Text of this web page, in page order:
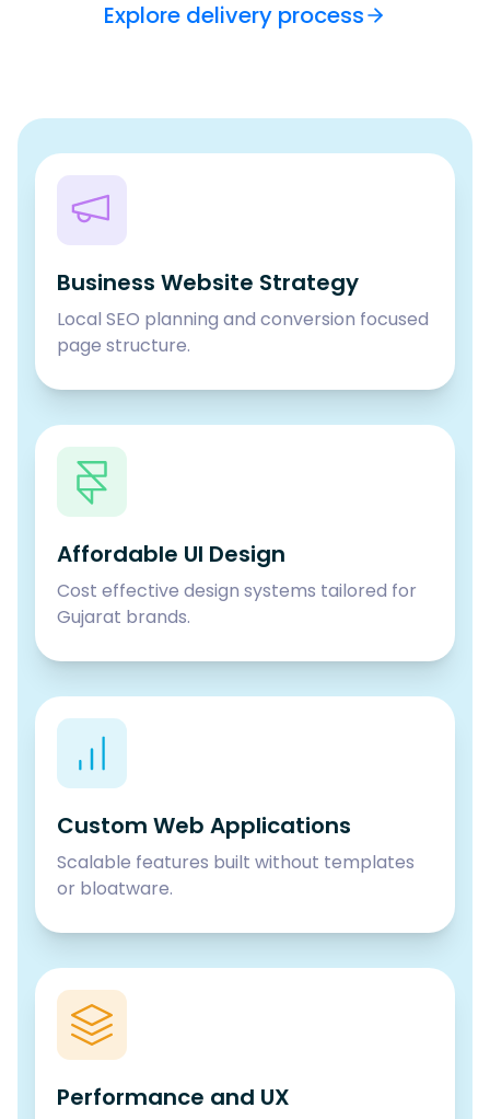
Explore delivery process
Business Website Strategy
Local SEO planning and conversion focused
page structure.
Affordable UI Design
Cost effective design systems tailored for
Gujarat brands.
Custom Web Applications
Scalable features built without templates
or bloatware.
Performance and UX